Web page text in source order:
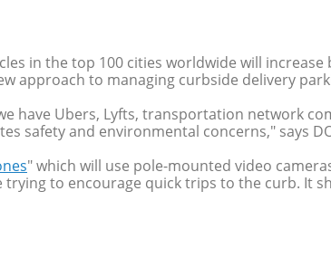
in the top 100 cities worldwide will
approach to managing curbside delivery
have Ubers, Lyfts, transportation network
safety and environmental concerns," says
" which will use pole-mounted video
to encourage quick trips to the curb. It